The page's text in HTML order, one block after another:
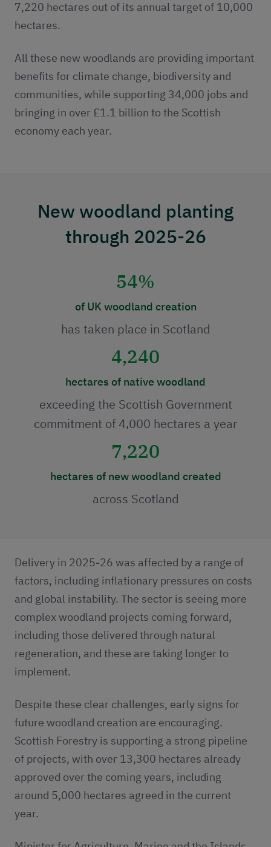
7,220 hectares out of its annual target of 10,000
hectares.
All these new woodlands are providing important
benefits for climate change, biodiversity and
communities, while supporting 34,000 jobs and
bringing in over £1.1 billion to the Scottish
economy each year.
New woodland planting
through 2025-26
54%
of UK woodland creation
has taken place in Scotland
4,240
hectares of native woodland
exceeding the Scottish Government
commitment of 4,000 hectares a year
7,220
hectares of new woodland created
across Scotland
Delivery in 2025-26 was affected by a range of
factors, including inflationary pressures on costs
and global instability. The sector is seeing more
complex woodland projects coming forward,
including those delivered through natural
regeneration, and these are taking longer to
implement.
Despite these clear challenges, early signs for
future woodland creation are encouraging.
Scottish Forestry is supporting a strong pipeline
of projects, with over 13,300 hectares already
approved over the coming years, including
around 5,000 hectares agreed in the current
year.